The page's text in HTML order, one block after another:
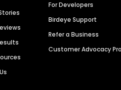
For Developers
Birdeye Support
Refer a Business
Customer Advocacy